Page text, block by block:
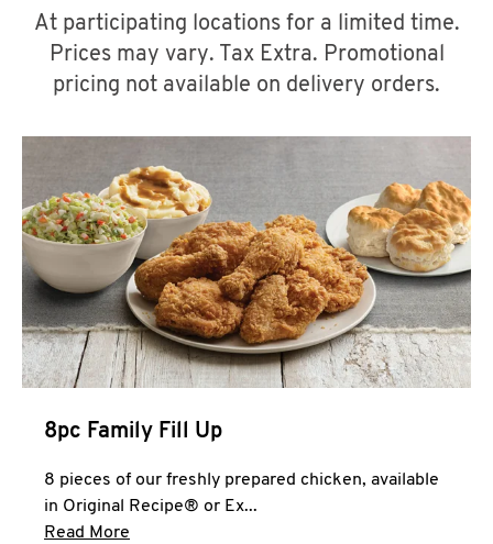
A
CLICK TO EXPAND OR COLLAPSE
MORE
Help
At participating locations for a limited time.
Prices may vary. Tax Extra. Promotional
pricing not available on delivery orders.
8pc Family Fill Up
8 pieces of our freshly prepared chicken, available
in Original Recipe® or Ex...
Read More